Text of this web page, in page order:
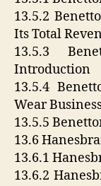
13.5.2
Its Total
13.5.3
Introduction
13.5.4
Wear
13.5.5
13.6
13.6.1
13.6.2